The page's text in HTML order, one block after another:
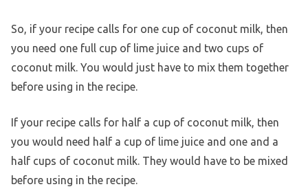
So, if your recipe calls for one cup of coconut milk, then
you need one full cup of lime juice and two cups of
coconut milk. You would just have to mix them together
before using in the recipe.
If your recipe calls for half a cup of coconut milk, then
you would need half a cup of lime juice and one and a
half cups of coconut milk. They would have to be mixed
before using in the recipe.